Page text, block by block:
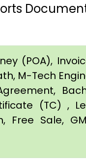
(POA),
M-Tech
(TC) ,
Sale,